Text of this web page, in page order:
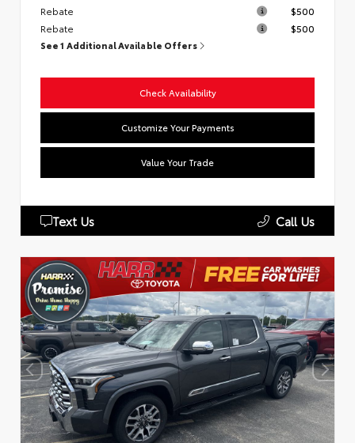
Rebate
$500
Rebate
$500
See 1 Additional Available Offers
Check Availability
Customize Your Payments
Value Your Trade
Text Us Call Us